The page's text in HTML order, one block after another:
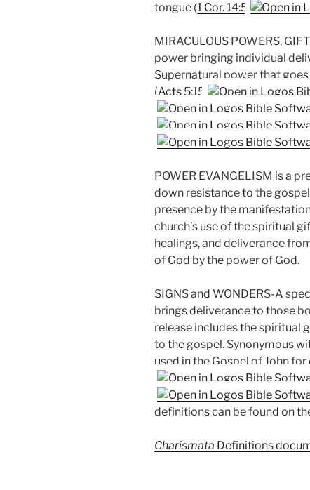
tongue (1 Cor. 14:5
MIRACULOUS POWERS,
power bringing individual
Supernatural power that
(Acts 5:15
POWER EVANGELISM is a
down resistance to the
presence by the
church’s use of the spiritual
healings, and deliverance
of God by the power of God.
SIGNS and WONDERS-A
brings deliverance to those
release includes the spiritual
to the gospel. Synonymous
used in the Gospel of John
definitions can be found on
Charismata Definitions